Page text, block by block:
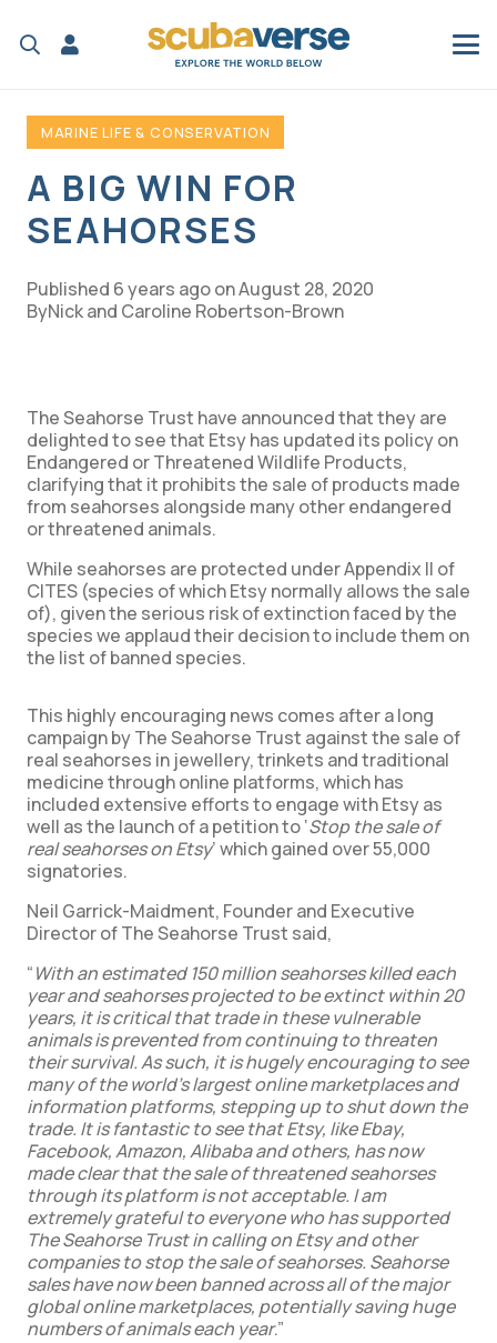
MARINE LIFE & CONSERVATION
A BIG WIN FOR
SEAHORSES
Published 6 years agoonAugust 28, 2020
Nick and Caroline Robertson-Brown
The Seahorse Trust have announced that they are
delighted to see that Etsy has updated its policy on
Endangered or Threatened Wildlife Products,
clarifying that it prohibits the sale of products made
from seahorses alongside many other endangered
or threatened animals.
While seahorses are protected under Appendix II of
CITES (species of which Etsy normally allows the sale
of), given the serious risk of extinction faced by the
species we applaud their decision to include them on
the list of banned species.
This highly encouraging news comes after a long
campaign by The Seahorse Trust against the sale of
real seahorses in jewellery, trinkets and traditional
medicine through online platforms, which has
included extensive efforts to engage with Etsy as
well as the launch of a petition to ‘Stop the sale of
real seahorses on Etsy’ which gained over 55,000
signatories.
Neil Garrick-Maidment, Founder and Executive
Director of The Seahorse Trust said,
“With an estimated 150 million seahorses killed each
year and seahorses projected to be extinct within 20
years, it is critical that trade in these vulnerable
animals is prevented from continuing to threaten
their survival. As such, it is hugely encouraging to see
many of the world’s largest online marketplaces and
information platforms, stepping up to shut down the
trade. It is fantastic to see that Etsy, like Ebay,
Facebook, Amazon, Alibaba and others, has now
made clear that the sale of threatened seahorses
through its platform is not acceptable. I am
extremely grateful to everyone who has supported
The Seahorse Trust in calling on Etsy and other
companies to stop the sale of seahorses. Seahorse
sales have now been banned across all of the major
global online marketplaces, potentially saving huge
numbers of animals each year.”